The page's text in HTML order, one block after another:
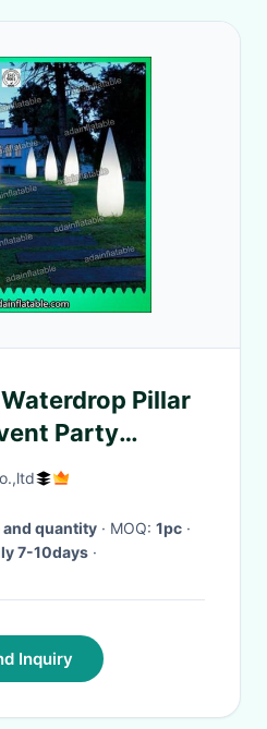
Pillar
Party
and quantity · MOQ: 1pc ·
7-10days ·
Inquiry